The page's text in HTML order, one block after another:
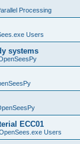
Processing
Users
systems
ECC01
Users